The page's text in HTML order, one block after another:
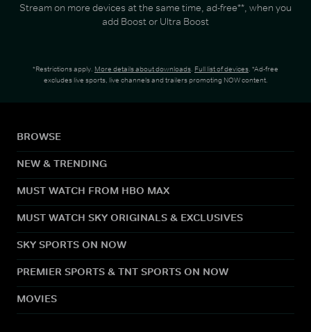
Stream on more devices at the same time, ad-free**, when you
add Boost or Ultra Boost
*Restrictions apply. More details about downloads. Full list of devices. *Ad-free
excludes live sports, live channels and trailers promoting NOW content.
BROWSE
NEW & TRENDING
MUST WATCH FROM HBO MAX
MUST WATCH SKY ORIGINALS & EXCLUSIVES
SKY SPORTS ON NOW
PREMIER SPORTS & TNT SPORTS ON NOW
MOVIES